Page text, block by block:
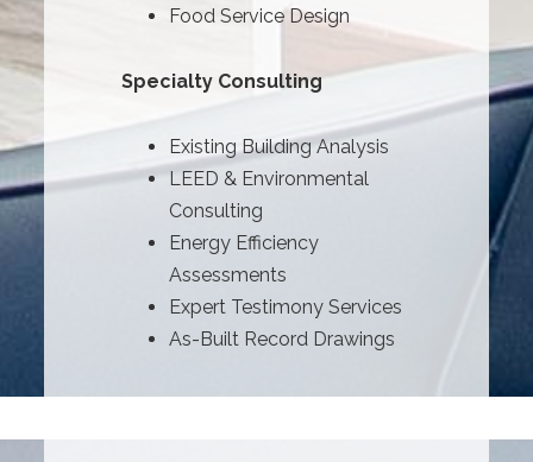
Food Service Design
Specialty Consulting
Existing Building Analysis
LEED & Environmental
Consulting
Energy Efficiency
Assessments
Expert Testimony Services
As-Built Record Drawings